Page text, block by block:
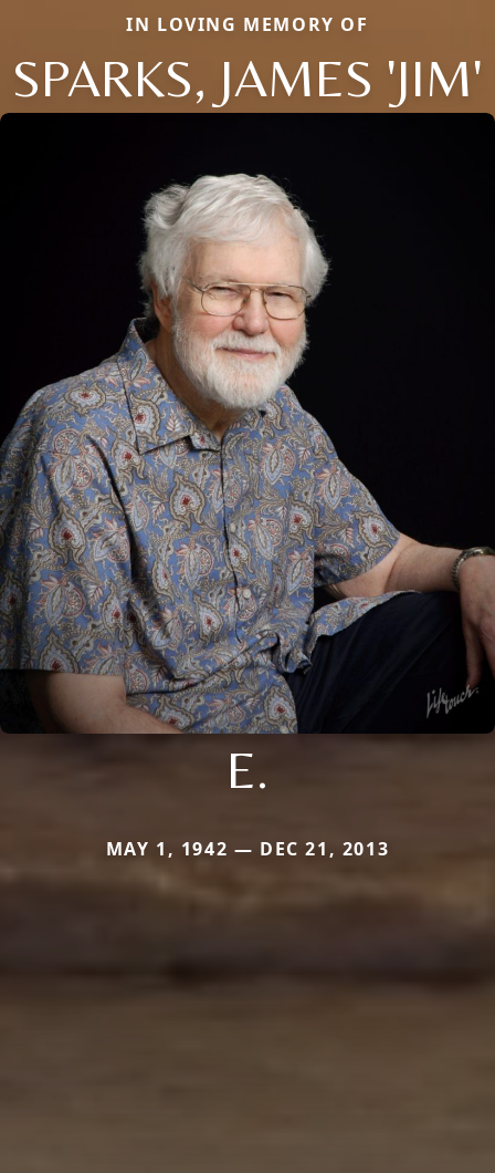
IN LOVING MEMORY OF
SPARKS, JAMES 'JIM'
E.
MAY 1, 1942 — DEC 21, 2013